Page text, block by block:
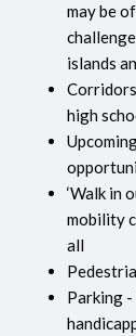
may be
islands
high
‘Walk in
mobility
all
Parking